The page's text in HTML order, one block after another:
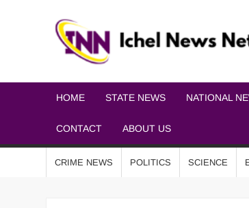
HOME STATE NEWS NATIONAL
CONTACT ABOUT US
CRIME NEWS POLITICS SCIENCE